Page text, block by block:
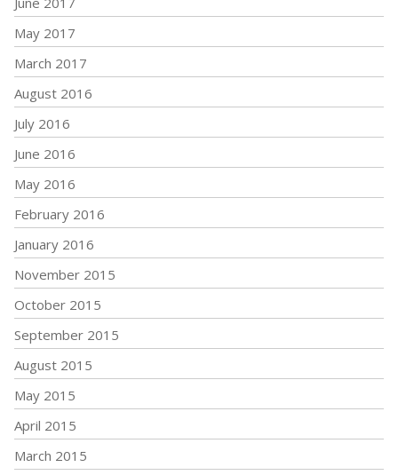
May 2017
March 2017
August 2016
July 2016
June 2016
May 2016
February 2016
January 2016
November 2015
October 2015
September 2015
August 2015
May 2015
April 2015
March 2015